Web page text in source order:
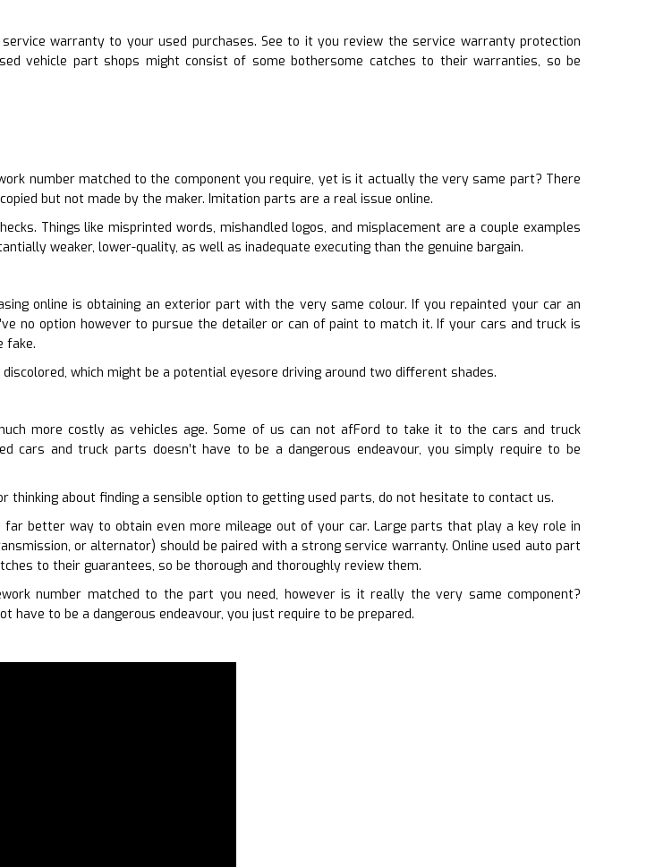
warranty to your used purchases. See to it you review the service warranty protection
vehicle part shops might consist of some bothersome catches to their warranties, so be
number matched to the component you require, yet is it actually the very same part? There
but not made by the maker. Imitation parts are a real issue online.
Things like misprinted words, mishandled logos, and misplacement are a couple examples
weaker, lower-quality, as well as inadequate executing than the genuine bargain.
online is obtaining an exterior part with the very same colour. If you repainted your car an
no option however to pursue the detailer or can of paint to match it. If your cars and truck is
fake.
which might be a potential eyesore driving around two different shades.
more costly as vehicles age. Some of us can not afFord to take it to the cars and truck
cars and truck parts doesn’t have to be a dangerous endeavour, you simply require to be
thinking about finding a sensible option to getting used parts, do not hesitate to contact us.
better way to obtain even more mileage out of your car. Large parts that play a key role in
or alternator) should be paired with a strong service warranty. Online used auto part
to their guarantees, so be thorough and thoroughly review them.
number matched to the part you need, however is it really the very same component?
have to be a dangerous endeavour, you just require to be prepared.